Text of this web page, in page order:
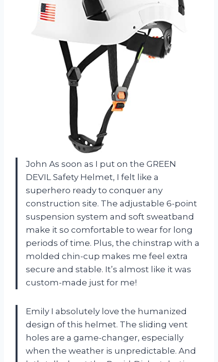
John As soon as I put on the GREEN
DEVIL Safety Helmet, I felt like a
superhero ready to conquer any
construction site. The adjustable 6-point
suspension system and soft sweatband
make it so comfortable to wear for long
periods of time. Plus, the chinstrap with a
molded chin-cup makes me feel extra
secure and stable. It’s almost like it was
custom-made just for me!
Emily I absolutely love the humanized
design of this helmet. The sliding vent
holes are a game-changer, especially
when the weather is unpredictable. And